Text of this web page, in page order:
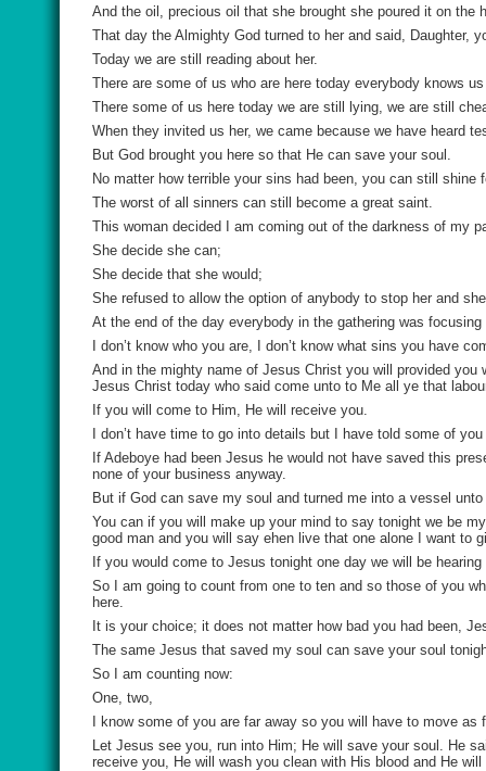
And the oil, precious oil that she brought she poured it on the
That day the Almighty God turned to her and said, Daughter,
Today we are still reading about her.
There are some of us who are here today everybody knows
There some of us here today we are still lying, we are still
When they invited us her, we came because we have heard
But God brought you here so that He can save your soul.
No matter how terrible your sins had been, you can still shine
The worst of all sinners can still become a great saint.
This woman decided I am coming out of the darkness of my
She decide she can;
She decide that she would;
She refused to allow the option of anybody to stop her and
At the end of the day everybody in the gathering was
I don’t know who you are, I don’t know what sins you have
And in the mighty name of Jesus Christ you will provided
Jesus Christ today who said come unto to Me all ye that
If you will come to Him, He will receive you.
I don’t have time to go into details but I have told some of
If Adeboye had been Jesus he would not have saved this
none of your business anyway.
But if God can save my soul and turned me into a vessel
You can if you will make up your mind to say tonight we be
good man and you will say ehen live that one alone I want
If you would come to Jesus tonight one day we will be
So I am going to count from one to ten and so those of you
here.
It is your choice; it does not matter how bad you had been,
The same Jesus that saved my soul can save your soul
So I am counting now:
One, two,
I know some of you are far away so you will have to move as
Let Jesus see you, run into Him; He will save your soul. He
receive you, He will wash you clean with His blood and He